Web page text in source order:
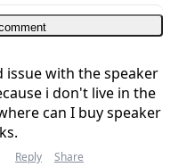
issue with the speaker
i don't live in the
can I buy speaker
Reply Share